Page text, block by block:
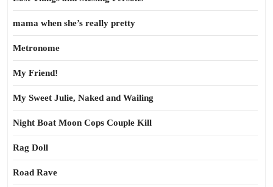
mama when she’s really pretty
Metronome
My Friend!
My Sweet Julie, Naked and Wailing
Night Boat Moon Cops Couple Kill
Rag Doll
Road Rave